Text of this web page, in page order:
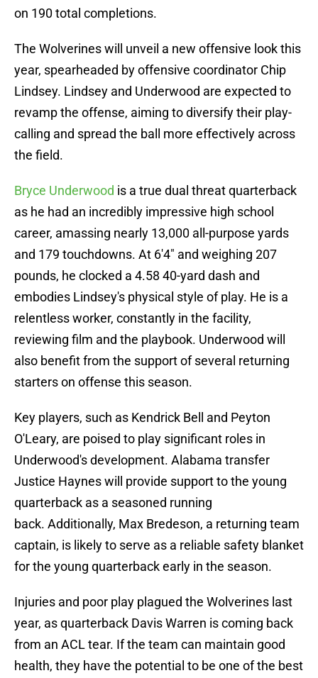
on 190 total completions.
The Wolverines will unveil a new offensive look this
year, spearheaded by offensive coordinator Chip
Lindsey. Lindsey and Underwood are expected to
revamp the offense, aiming to diversify their play-
calling and spread the ball more effectively across
the field.
Bryce Underwood is a true dual threat quarterback
as he had an incredibly impressive high school
career, amassing nearly 13,000 all-purpose yards
and 179 touchdowns. At 6'4" and weighing 207
pounds, he clocked a 4.58 40-yard dash and
embodies Lindsey's physical style of play. He is a
relentless worker, constantly in the facility,
reviewing film and the playbook. Underwood will
also benefit from the support of several returning
starters on offense this season.
Key players, such as Kendrick Bell and Peyton
O'Leary, are poised to play significant roles in
Underwood's development. Alabama transfer
Justice Haynes will provide support to the young
quarterback as a seasoned running
back. Additionally, Max Bredeson, a returning team
captain, is likely to serve as a reliable safety blanket
for the young quarterback early in the season.
Injuries and poor play plagued the Wolverines last
year, as quarterback Davis Warren is coming back
from an ACL tear. If the team can maintain good
health, they have the potential to be one of the best